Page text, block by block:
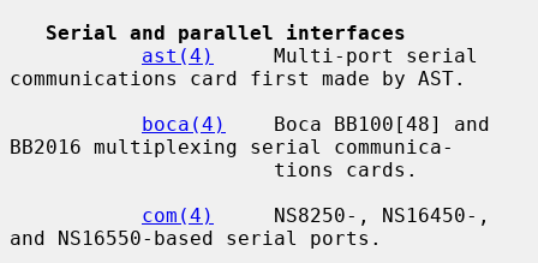
Serial and parallel interfaces
ast(4)
     Multi-port serial
communications card first made by AST.
boca(4)
    Boca BB100[48] and
BB2016 multiplexing serial communica-
com(4)
     NS8250-, NS16450-,
and NS16550-based serial ports.